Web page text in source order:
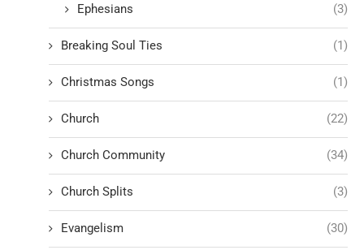
Ephesians (3)
Breaking Soul Ties (1)
Christmas Songs (1)
Church (22)
Church Community (34)
Church Splits (3)
Evangelism (30)